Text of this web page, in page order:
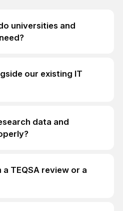
universities and
our existing IT
data and
TEQSA review or a